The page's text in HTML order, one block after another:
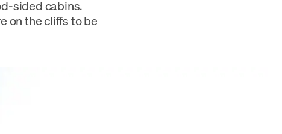
sided cabins.
on the cliffs to be